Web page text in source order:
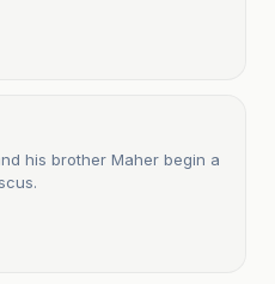
his brother Maher begin a